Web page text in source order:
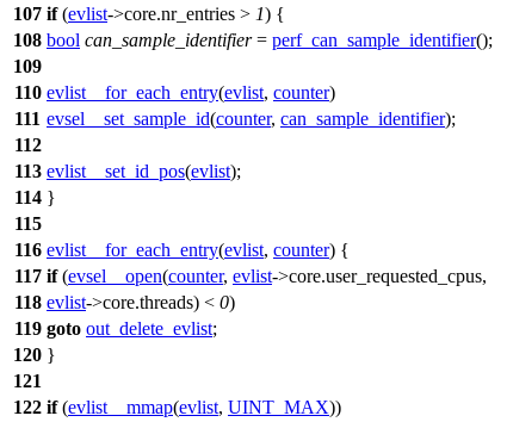
107 if(evlist->core.nr_entries > 1) {
108 bool can_sample_identifier= perf_can_sample_identifier();
109
110 evlist__for_each_entry(evlist, counter)
111 evsel__set_sample_id(counter, can_sample_identifier);
112
113 evlist__set_id_pos(evlist);
114 }
115
116 evlist__for_each_entry(evlist, counter) {
117 if(evsel__open(counter, evlist->core.user_requested_cpus,
118 evlist->core.threads) < 0)
119 goto out_delete_evlist;
120 }
121
122 if(evlist__mmap(evlist, UINT_MAX))